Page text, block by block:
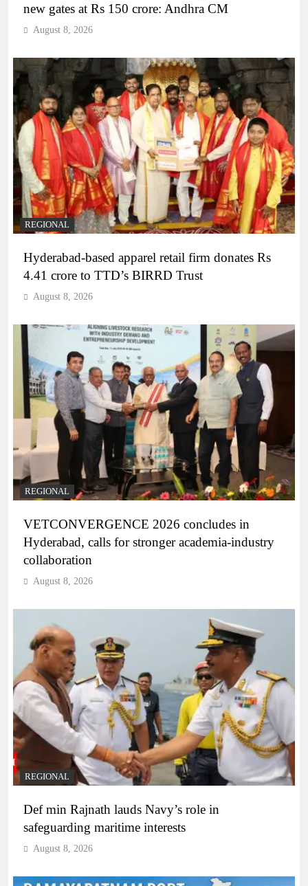
new gates at Rs 150 crore: Andhra CM
August 8, 2026
REGIONAL
Hyderabad-based apparel retail firm donates Rs
4.41 crore to TTD’s BIRRD Trust
August 8, 2026
REGIONAL
VETCONVERGENCE 2026 concludes in
Hyderabad, calls for stronger academia-industry
collaboration
August 8, 2026
REGIONAL
Def min Rajnath lauds Navy’s role in
safeguarding maritime interests
August 8, 2026